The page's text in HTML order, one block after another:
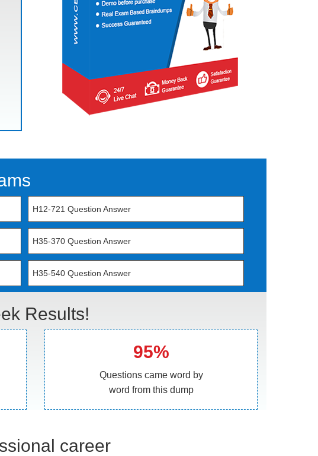
H12-721 Question Answer
H35-370 Question Answer
H35-540 Question Answer
Results!
95%
Questions came word by
word from this dump
career